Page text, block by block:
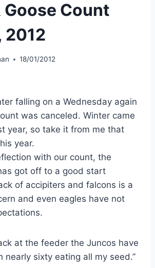
Goose Count
2012
18/01/2012
falling on a Wednesday again
was canceled. Winter came
year, so take it from me that
year.
with our count, the
got off to a good start
of accipiters and falcons is a
and even eagles have not
at the feeder the Juncos have
nearly sixty eating all my seed.”